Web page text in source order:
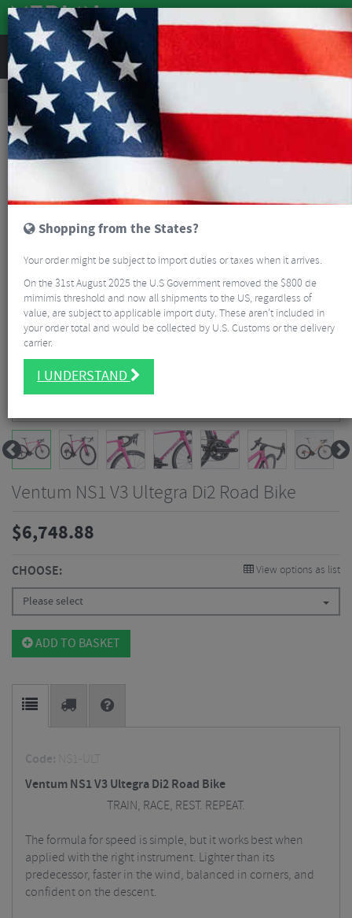
Bikes & Frames Bikes Road Bikes
NEW
Ventum NS1 V3 Ultegra Di2 Road Bike
$6,748.88
CHOOSE: View options as list
Please select
ADD TO BASKET
Code:
NS1-ULT
Ventum NS1 V3 Ultegra Di2 Road Bike
TRAIN, RACE, REST. REPEAT.
The formula for speed is simple, but it works best when
applied with the right instrument. Lighter than its
predecessor, faster in the wind, balanced in corners, and
confident on the descent.
Shopping from the States?
Your order might be subject to import duties or taxes when it arrives.
On the 31st August 2025 the U.S Government removed the $800 de
mimimis threshold and now all shipments to the US, regardless of
value, are subject to applicable import duty. These aren’t included in
your order total and would be collected by U.S. Customs or the delivery
carrier.
I UNDERSTAND